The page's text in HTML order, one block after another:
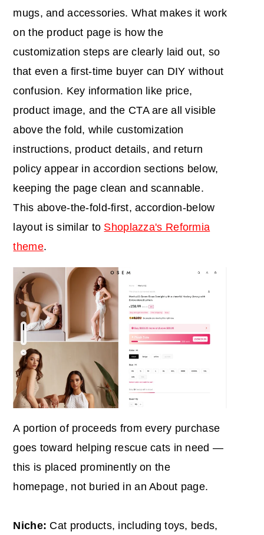
mugs, and accessories. What makes it work
on the product page is how the
customization steps are clearly laid out, so
that even a first-time buyer can DIY without
confusion. Key information like price,
product image, and the CTA are all visible
above the fold, while customization
instructions, product details, and return
policy appear in accordion sections below,
keeping the page clean and scannable.
This above-the-fold-first, accordion-below
layout is similar to Shoplazza's Reformia
theme.
A portion of proceeds from every purchase
goes toward helping rescue cats in need —
this is placed prominently on the
homepage, not buried in an About page.
Niche: Cat products, including toys, beds,